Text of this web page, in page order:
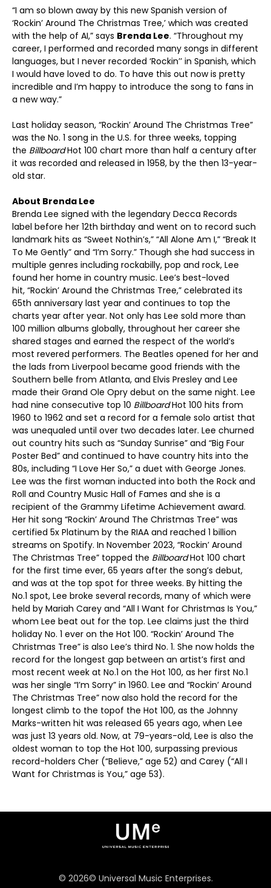
“I am so blown away by this new Spanish version of
‘Rockin’ Around The Christmas Tree,’ which was created
with the help of AI,” says Brenda Lee. “Throughout my
career, I performed and recorded many songs in different
languages, but I never recorded ‘Rockin’’ in Spanish, which
I would have loved to do. To have this out now is pretty
incredible and I’m happy to introduce the song to fans in
a new way.”
Last holiday season, “Rockin’ Around The Christmas Tree”
was the No. 1 song in the U.S. for three weeks, topping
the BillboardHot 100 chart more than half a century after
it was recorded and released in 1958, by the then 13-year-
old star.
About Brenda Lee
Brenda Lee signed with the legendary Decca Records
label before her 12th birthday and went on to record such
landmark hits as “Sweet Nothin’s,” “All Alone Am I,” “Break It
To Me Gently” and “I’m Sorry.” Though she had success in
multiple genres including rockabilly, pop and rock, Lee
found her home in country music. Lee’s best-loved
hit, “Rockin’ Around the Christmas Tree,” celebrated its
65th anniversary last year and continues to top the
charts year after year. Not only has Lee sold more than
100 million albums globally, throughout her career she
shared stages and earned the respect of the world’s
most revered performers. The Beatles opened for her and
the lads from Liverpool became good friends with the
Southern belle from Atlanta, and Elvis Presley and Lee
made their Grand Ole Opry debut on the same night. Lee
had nine consecutive top 10 BillboardHot 100 hits from
1960 to 1962 and set a record for a female solo artist that
was unequaled until over two decades later. Lee churned
out country hits such as “Sunday Sunrise” and “Big Four
Poster Bed” and continued to have country hits into the
80s, including “I Love Her So,” a duet with George Jones.
Lee was the first woman inducted into both the Rock and
Roll and Country Music Hall of Fames and she is a
recipient of the Grammy Lifetime Achievement award.
Her hit song “Rockin’ Around The Christmas Tree” was
certified 5x Platinum by the RIAA and reached 1 billion
streams on Spotify. In November 2023, “Rockin’ Around
The Christmas Tree” topped the BillboardHot 100 chart
for the first time ever, 65 years after the song’s debut,
and was at the top spot for three weeks. By hitting the
No.1 spot, Lee broke several records, many of which were
held by Mariah Carey and “All I Want for Christmas Is You,”
whom Lee beat out for the top. Lee claims just the third
holiday No. 1 ever on the Hot 100. “Rockin’ Around The
Christmas Tree” is also Lee’s third No. 1. She now holds the
record for the longest gap between an artist’s first and
most recent week at No.1 on the Hot 100, as her first No.1
was her single “I’m Sorry” in 1960. Lee and “Rockin’ Around
The Christmas Tree” now also hold the record for the
longest climb to the topof the Hot 100, as the Johnny
Marks-written hit was released 65 years ago, when Lee
was just 13 years old. Now, at 79-years-old, Lee is also the
oldest woman to top the Hot 100, surpassing previous
record-holders Cher (“Believe,” age 52) and Carey (“All I
Want for Christmas is You,” age 53).
© 2026© Universal Music Enterprises.